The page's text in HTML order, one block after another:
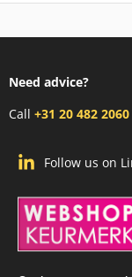
Need advice?
Call +31 20 482 2060
Follow us on